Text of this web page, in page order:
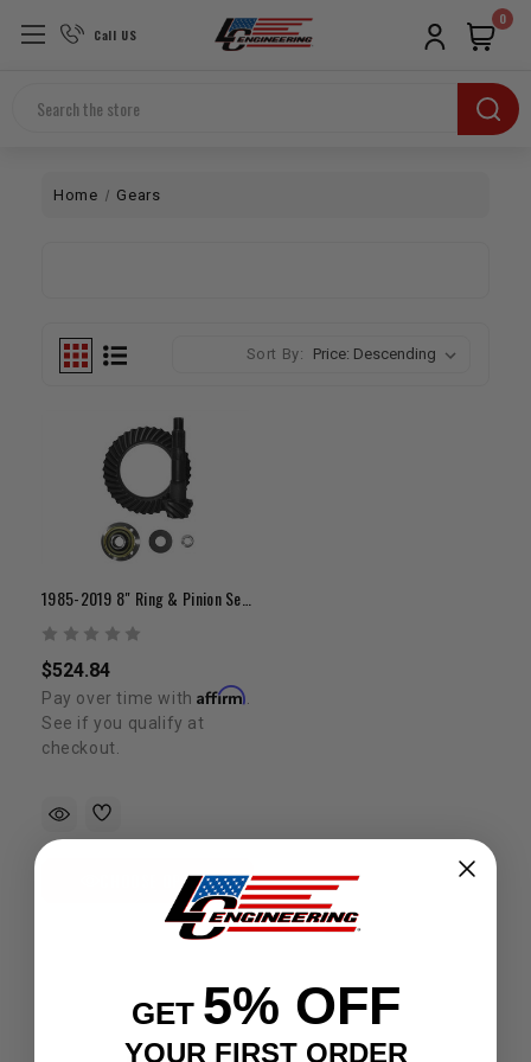
Call US
Search
0
Home Gears
Sort By:
$524.84
Pay over time withAffirm
See if you qualify at
checkout.
CHOOSE OPTION
GET 5% OFF
YOUR FIRST ORDER